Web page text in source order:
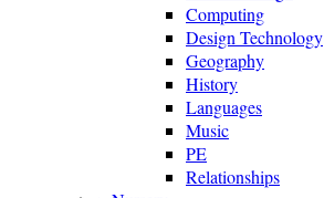
Computing
Design Technology
Geography
History
Languages
Music
PE
Relationships